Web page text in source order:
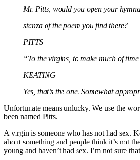
Mr. Pitts, would you open your
stanza of the poem you find there?
PITTS
“To the virgins, to make much of
KEATING
Yes, that’s the one. Somewhat
Unfortunate means unlucky. We use the
been named Pitts.
A virgin is someone who has not had sex.
about something and people think it’s not
young and haven’t had sex. I’m not sure